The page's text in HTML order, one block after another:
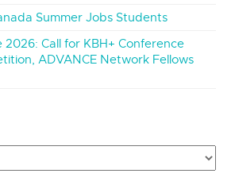
Summer Jobs Students
Call for KBH+ Conference
ADVANCE Network Fellows